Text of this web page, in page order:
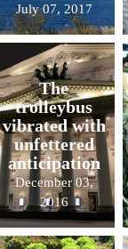
July 07, 2017
The
trolleybus
vibrated with
unfettered
anticipation
December 03,
2016